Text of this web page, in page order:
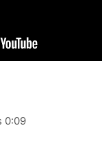
0:09